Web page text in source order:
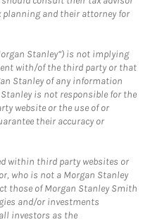
and their attorney for
Stanley”) is not implying
with/of the third party or that
Stanley of any information
is not responsible for the
website or the use of or
their accuracy or
within third party websites or
who is not a Morgan Stanley
those of Morgan Stanley Smith
and/or investments
investors as the